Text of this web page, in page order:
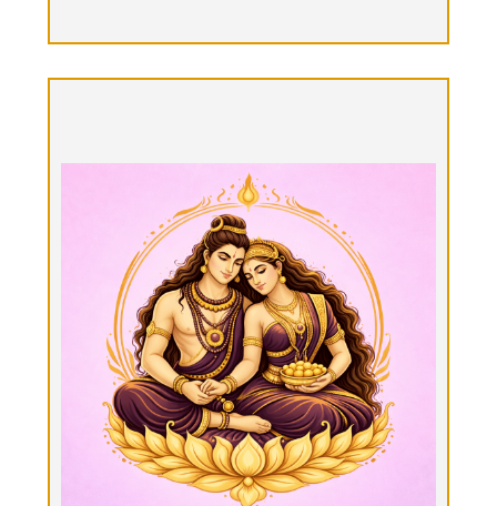
Śaktipāta, "Initiating the awakening of
the inner kundalini-shakti"
Option 3: $3650 + food expense
Ten hours of Therapist time, daylong immersion
(11am-9pm) of Tantrik Ritual Bodywork in front of
fireplace, home-made meals, possible sacred
plant elixirs, nature walk on private land, Tantra
Bath, Sensorium Journey, Sound Healing & deep
unfolding. The therapist works with you & your
intentions in advance to curate the day.